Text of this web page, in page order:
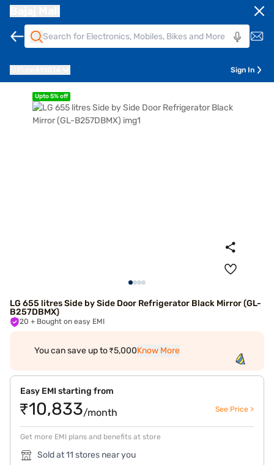
Sign In
Upto 5% off
LG 655 litres Side by Side Door Refrigerator Black Mirror (GL-
B257DBMX)
20 + Bought on easy EMI
You can save up to ₹5,000Know More
Easy EMI starting from
₹10,833/month See Price >
Get more EMI plans and benefits at store
Sold at 11 stores near you